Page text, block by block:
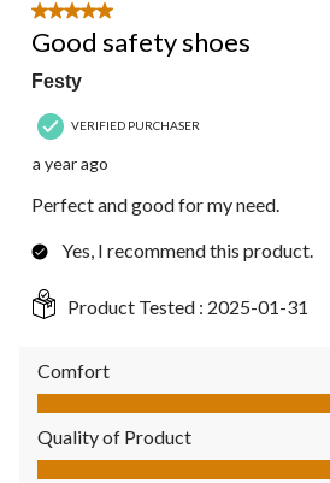
5 out of 5 stars.
Good safety shoes
Festy
VERIFIED PURCHASER
a year ago
Perfect and good for my need.
Yes, I recommend this product.
Product Tested : 2025-01-31
Comfort
Comfort, 4.0 out of 5
Quality of Product
Quality of Product, 5.0 out of 5